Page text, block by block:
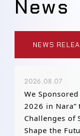
News
NEWS
2026.08.07
We
2026 in
Challenges of
Shape the